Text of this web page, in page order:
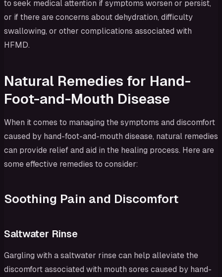
to seek medical attention if symptoms worsen or persist,
or if there are concerns about dehydration, difficulty
swallowing, or other complications associated with
HFMD.
Natural Remedies for Hand-
Foot-and-Mouth Disease
When it comes to managing the symptoms and discomfort
caused by hand-foot-and-mouth disease, natural remedies
can provide relief and aid in the healing process. Here are
some effective remedies to consider:
Soothing Pain and Discomfort
Saltwater Rinse
Gargling with a saltwater rinse can help alleviate the
discomfort associated with mouth sores caused by hand-